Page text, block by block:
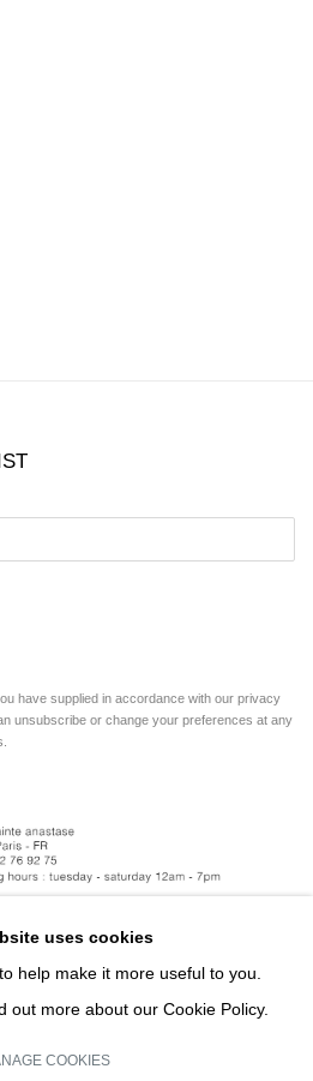
have supplied in accordance with our privacy
unsubscribe or change your preferences at any
uses cookies
help make it more useful to you.
out more about our Cookie Policy.
COOKIES